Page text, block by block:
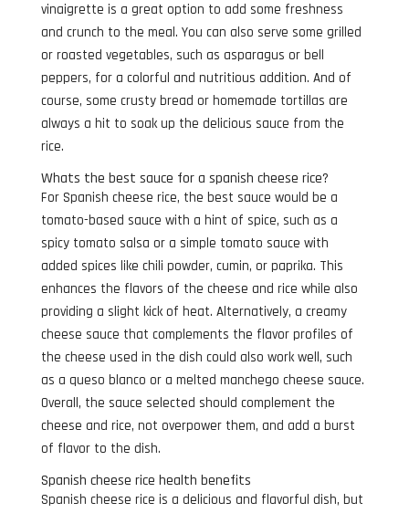
vinaigrette is a great option to add some freshness
and crunch to the meal. You can also serve some grilled
or roasted vegetables, such as asparagus or bell
peppers, for a colorful and nutritious addition. And of
course, some crusty bread or homemade tortillas are
always a hit to soak up the delicious sauce from the
rice.
Whats the best sauce for a spanish cheese rice?
For Spanish cheese rice, the best sauce would be a
tomato-based sauce with a hint of spice, such as a
spicy tomato salsa or a simple tomato sauce with
added spices like chili powder, cumin, or paprika. This
enhances the flavors of the cheese and rice while also
providing a slight kick of heat. Alternatively, a creamy
cheese sauce that complements the flavor profiles of
the cheese used in the dish could also work well, such
as a queso blanco or a melted manchego cheese sauce.
Overall, the sauce selected should complement the
cheese and rice, not overpower them, and add a burst
of flavor to the dish.
Spanish cheese rice health benefits
Spanish cheese rice is a delicious and flavorful dish, but